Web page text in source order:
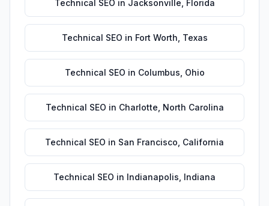
Technical SEO in Jacksonville Florida
Technical SEO in Fort Worth Texas
Technical SEO in Columbus Ohio
Technical SEO in Charlotte North Carolina
Technical SEO in San Francisco California
Technical SEO in Indianapolis Indiana